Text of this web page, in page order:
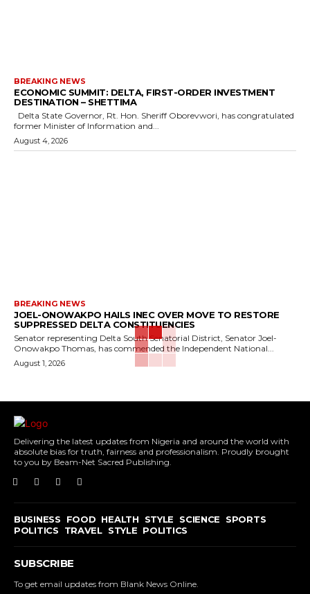
BREAKING NEWS
ECONOMIC SUMMIT: DELTA, FIRST-ORDER INVESTMENT
DESTINATION – SHETTIMA
former Minister of Information and...
August 4, 2026
BREAKING NEWS
JOEL-ONOWAKPO HAILS INEC OVER MOVE TO RESTORE
SUPPRESSED DELTA CONSTITUENCIES
Senator representing Delta South Senatorial District, Senator Joel-
Onowakpo Thomas, has commended the Independent National...
August 1, 2026
Delivering the latest updates from Nigeria and around the world with
absolute bias for truth, fairness and professionalism. Proudly brought
to you by Beam-Net Sacred Publishing.
BUSINESS FOOD HEALTH STYLE SCIENCE
SPORTS
POLITICS
TRAVEL STYLE POLITICS
SUBSCRIBE
To get email updates from Blank News Online.